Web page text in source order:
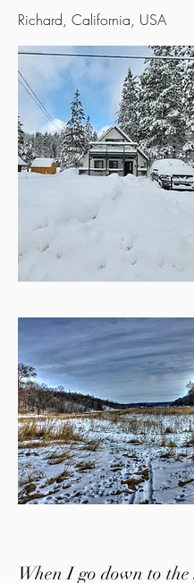
Richard, California, USA
When I go down to the